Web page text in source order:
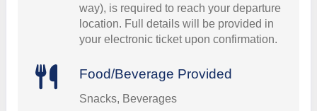
way), is required to reach your departure
location. Full details will be provided in
your electronic ticket upon confirmation.
Food/Beverage Provided
Snacks, Beverages